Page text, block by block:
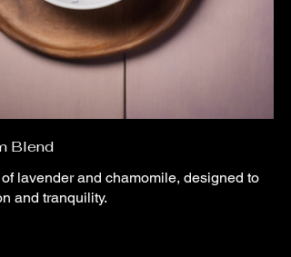
Blend
lavender and chamomile, designed to
and tranquility.